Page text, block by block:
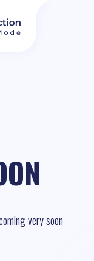
very soon